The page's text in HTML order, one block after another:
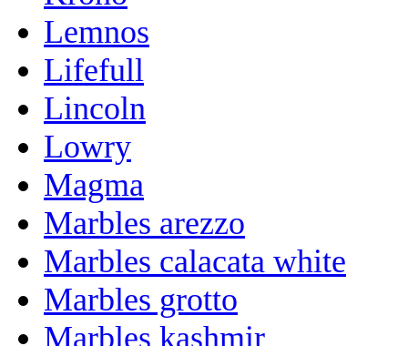
Lemnos
Lifefull
Lincoln
Lowry
Magma
Marbles arezzo
Marbles calacata white
Marbles grotto
Marbles kashmir